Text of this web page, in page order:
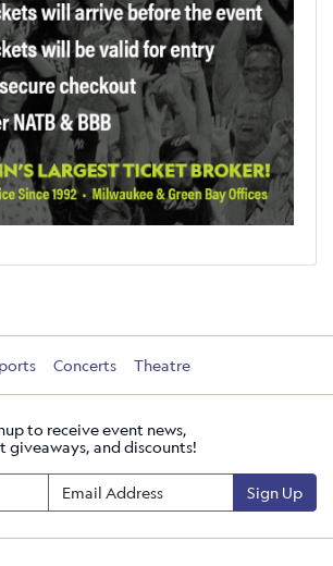
Concerts Theatre
to receive event news,
giveaways, and discounts!
Sign Up